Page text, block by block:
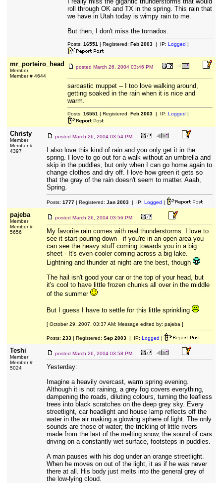
roll through OK and TX in the spring. This rain that
we have in Utah today is wimpy rain to me.
But then, I don't miss the tornados.
Posts: 16551 | Registered: Feb 2003| IP: Logged |
mr_porteiro_head
Member
Member # 4644
posted March 26, 2004 03:46 PM
sarcastic muppet -- I too love walking around,
getting soaked in the rain when it is nice and
warm.
Posts: 16551 | Registered: Feb 2003| IP: Logged |
Christy
Member
Member #
4397
posted March 26, 2004 03:54 PM
I also love this kind of rain and you only get it in the
spring. I love to go out for a walk without an umbrella and
skip in the puddles, but only when I can go home again to
change clothes and dry off. I love how green it gets so
that the gray of the rain doesn't seem to matter. Aaah,
Spring.
Posts: 1777| Registered: Jan 2003| IP: Logged |
pajeba
Member
Member #
5656
posted March 26, 2004 03:56 PM
My favorite rain comes with real thunderstorms. I love to
see it start pouring down - if you're in an open area you
can see the heavy stuff coming towards you in a big
sheet - It's even cooler coming across a big lake.
Lightning and thunder at night are the best, though
The hail isn't good your car or the top of your head, but
it's cool to have little frozen chunks all over in the middle
of the summer
But I guess I have to settle for this little sprinkling
[ October 29, 2007, 03:37 AM: Message edited by: pajeba ]
Posts: 233| Registered: Sep 2003| IP: Logged |
Teshi
Member
Member #
5024
posted March 26, 2004 03:58 PM
Yesterday:
Imagine a heavily overcast, warm spring evening.
Although it is not raining, a grey fog covers everything,
dampening the roads, diluting colours, turning the leafless
trees into black scratches on the deep grey sky. Every
streetlight, car headlight and house lamp reflects off the
water in the air making a glowing sphere of light. The only
sounds are those of water; the trickling of little rivers
made from the last of the melting snow, the sound of cars
driving on a constantly wet surface, footsteps in puddles.
A man pauses with his dog under an orange streetlight.
When he moves on out of the light, it as if he was never
there at all. His body just melts into the general grey of
the low-lying cloud.